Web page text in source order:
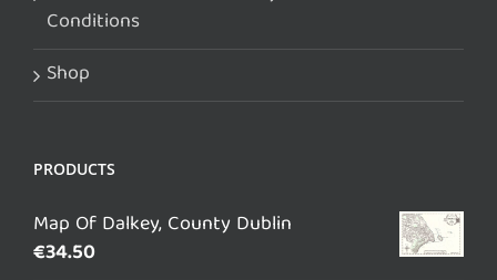
Conditions
Shop
PRODUCTS
Map Of Dalkey, County Dublin
€34.50